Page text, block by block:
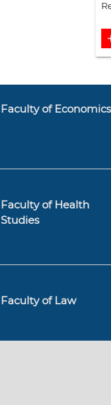
Faculty of Economics
Faculty of Health
Studies
Faculty of Law